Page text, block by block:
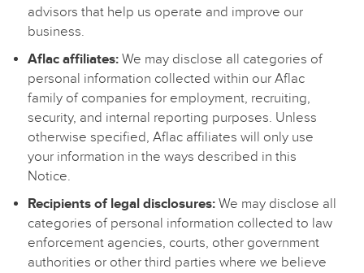
advisors that help us operate and improve our
business.
Aflac affiliates: We may disclose all categories of
personal information collected within our Aflac
family of companies for employment, recruiting,
security, and internal reporting purposes. Unless
otherwise specified, Aflac affiliates will only use
your information in the ways described in this
Notice.
Recipients of legal disclosures: We may disclose all
categories of personal information collected to law
enforcement agencies, courts, other government
authorities or other third parties where we believe